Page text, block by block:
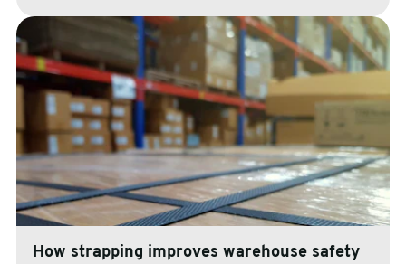
How strapping improves warehouse safety